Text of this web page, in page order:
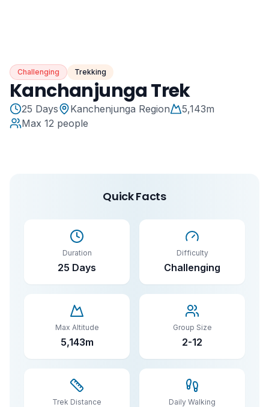
Challenging Trekking
Kanchanjunga Trek
25 Days Kanchenjunga Region 5,143m
Max 12 people
Quick Facts
Duration
25 Days
Difficulty
Challenging
Max Altitude
5,143m
Group Size
2-12
Trek Distance Daily Walking